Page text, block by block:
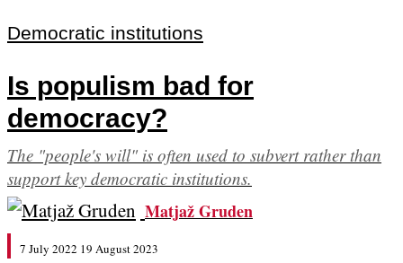
Democratic institutions
Is populism bad for
democracy?
The "people's will" is often used to subvert rather than
support key democratic institutions.
Matjaž Gruden
7 July 2022 19 August 2023